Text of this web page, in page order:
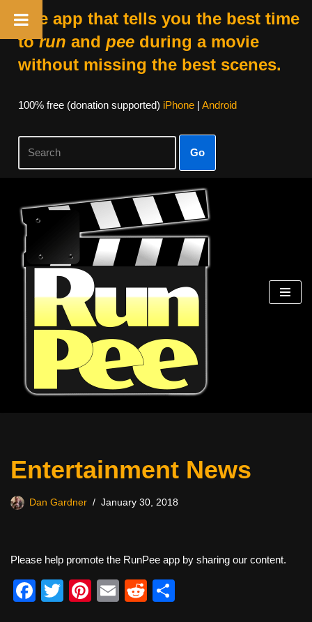
The app that tells you the best time
torun and peeduring a movie
without missing the best scenes.
100% free (donation supported) iPhone| Android
Go
Skip
content
Entertainment News
Dan Gardner January 30, 2018
Please help promote the RunPee app by sharing our content.
F
T
Pi
E
R